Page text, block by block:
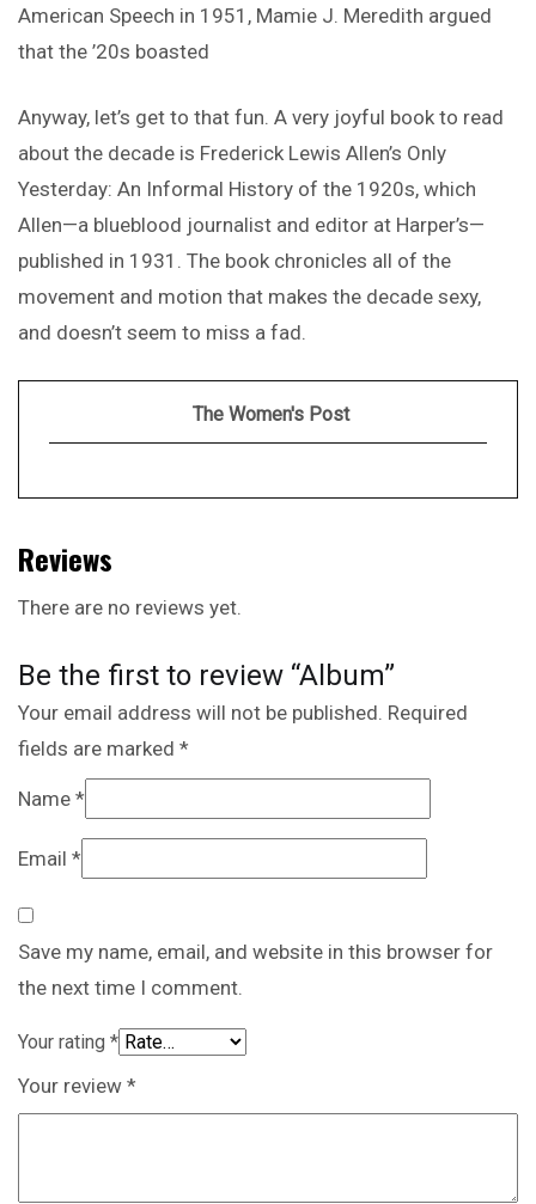
American Speech in 1951, Mamie J. Meredith argued
that the ’20s boasted
Anyway, let’s get to that fun. A very joyful book to read
about the decade is Frederick Lewis Allen’s Only
Yesterday: An Informal History of the 1920s, which
Allen—a blueblood journalist and editor at Harper’s—
published in 1931. The book chronicles all of the
movement and motion that makes the decade sexy,
and doesn’t seem to miss a fad.
The Women's Post
Reviews
There are no reviews yet.
Be the first to review “Album”
Your email address will not be published. Required
fields are marked *
Name *
Email *
Save my name, email, and website in this browser for
the next time I comment.
Your rating *
Your review *